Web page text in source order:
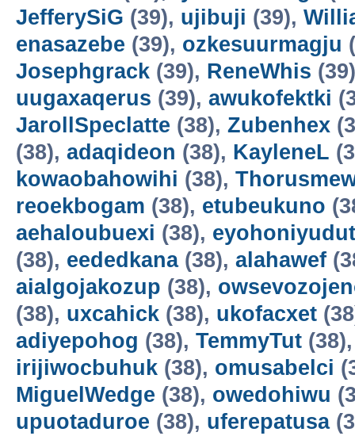
JefferySiG (39), ujibuji (39),
enasazebe (39), ozkesuurmagju
Josephgrack (39), ReneWhis
uugaxaqerus (39), awukofektki
JarollSpeclatte (38), Zubenhex
(38), adaqideon (38), KayleneL
kowaobahowihi (38),
reoekbogam (38), etubeukuno
aehaloubuexi (38), eyohoniyudut
(38), eededkana(38), alahawef
aialgojakozup (38),
(38), uxcahick (38), ukofacxet
adiyepohog (38), TemmyTut
irijiwocbuhuk (38), omusabelci
MiguelWedge (38), owedohiwu
upuotaduroe (38), uferepatusa